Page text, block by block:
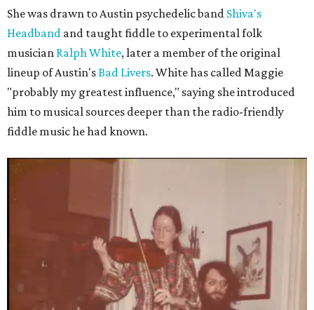
She was drawn to Austin psychedelic band Shiva's
Headband and taught fiddle to experimental folk
musician Ralph White, later a member of the original
lineup of Austin'sBad Livers. White has called Maggie
"probably my greatest influence," saying she introduced
him to musical sources deeper than the radio-friendly
fiddle music he had known.